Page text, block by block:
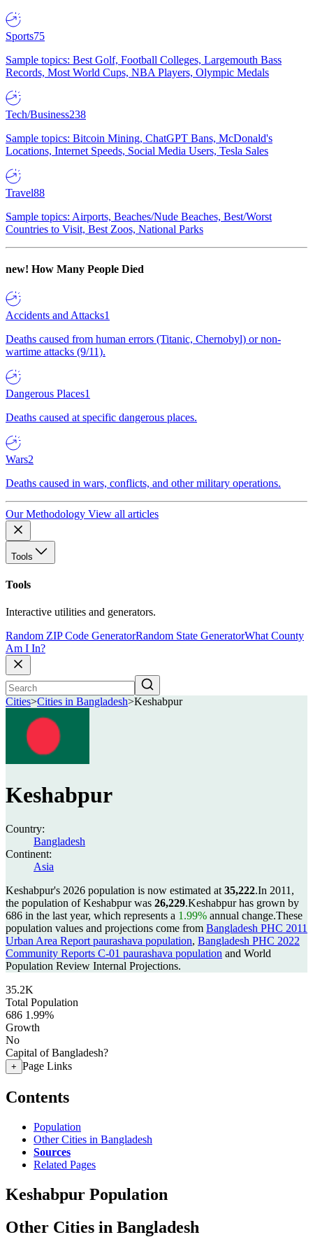
Sports75
Sample topics: Best Golf, Football Colleges, Largemouth Bass
Records, Most World Cups, NBA Players, Olympic Medals
Tech/Business238
Sample topics: Bitcoin Mining, ChatGPT Bans, McDonald's
Locations, Internet Speeds, Social Media Users, Tesla Sales
Travel88
Sample topics: Airports, Beaches/Nude Beaches, Best/Worst
Countries to Visit, Best Zoos, National Parks
new! How Many People Died
Accidents and Attacks1
Deaths caused from human errors (Titanic, Chernobyl) or non-
wartime attacks (9/11).
Dangerous Places1
Deaths caused at specific dangerous places.
Wars2
Deaths caused in wars, conflicts, and other military operations.
Our Methodology View all articles
Tools
Tools
Interactive utilities and generators.
Random ZIP Code GeneratorRandom State GeneratorWhat County
Am I In?
Cities>Cities in Bangladesh>Keshabpur
Keshabpur
Country:
Bangladesh
Continent:
Asia
Keshabpur's 2026 population is now estimated at 35,222.In 2011,
the population of Keshabpur was 26,229.Keshabpur has grown by
686 in the last year, which represents a 1.99% annual change.These
population values and projections come from Bangladesh PHC 2011
Urban Area Report paurashava population, Bangladesh PHC 2022
Community Reports C-01 paurashava population and World
Population Review Internal Projections.
35.2K
Total Population
686 1.99%
Growth
No
Capital of Bangladesh?
+ Page Links
Contents
Population
Other Cities in Bangladesh
Sources
Related Pages
Keshabpur Population
Other Cities in Bangladesh